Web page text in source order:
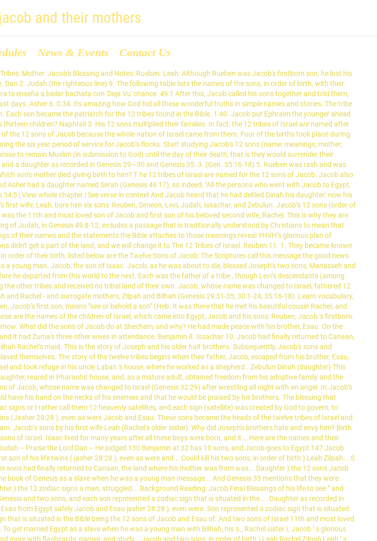
and their mothers
News & Events Contact Us
mothers, Zilpah and Bilhah (Genesis 29:31-35; 30:1-24; 35:16-18). Learn vocabulary, terms, and more with flashcards, games, and other study tools. Entertainment Spice. Reuben, Jacob’s first son, means “see or behold a son” (Heb. It was there that he met his beautiful cousin Rachel, and they decided to get married. Genesis 46:8 | View whole chapter | See verse in context And these are the names of the children of Israel, which came into Egypt, Jacob and his sons: Reuben, Jacob 's firstborn. The story of the wives and sons of Jacob take up a good portion of the book of Genesis. Filmow. What did the sons of Jacob do at Shechem, and why? He had made peace with his brother, Esau. On the 20th of April, 2012, a new wedding was reported with Gloria Bongekile Ngema at Nkandla, and it had Zuma's three other wives in attendance. Benjamin 8. Issachar 10. Jacob had finally returned to Canaan, the land of his father, Isaac. Naphtali: the name means my struggle – Whose mother was Bilhah Rachel’s maid. This is the story of Joseph and his older half brothers. Subsequently, Jacob's sons and families had all they needed to survive, but ironically, the Twelve Tribes of Israel became enslaved themselves. The story of the twelve tribes begins when their father, Jacob, escaped from his brother, Esau, who wanted to kill him.As per his mother Rebecca 's instructions, Jacob left the Land of Israel and took refuge in his uncle Laban 's house, where he worked as a shepherd.. Zebulun Dinah (daughter) This bondage lasted for a few hundred years until Moses was rescued as a baby by Pharaoh's daughter, reared in Pharaohs' house, and, as a mature adult, obtained freedom from his adoptive family and the house of Pharaoh for the descendants of the … The Israelites are descendants of the 12 sons of Jacob, whose name was changed to Israel (Genesis 32:29) after wrestling all night with an angel. In Jacob's blessing of his 12 sons, in Genesis 49, he described Judah as a lion cub, saying that he would have his hand on the necks of his enemies and that he would be praised by his brothers. The blessing that Jacob gave Joseph was that Joseph’s two sons would become his sons. There are 12 zodiac signs or I rather call them 12 heavenly satellites, and each sign (satellite) was created by God to govern, to instruct, to reveal to, to transmit spiritual strength, Jasher also mentions that they were twins (Jasher 28:28 ), even as were Jacob and Esau. These sons became the heads of the twelve tribes of Israel and were blessed according to the covenant God had made with their great-grandfather Abraham. Jacob’s sons by his first wife Leah (Rachel’s older sister): Why did Joseph's brothers hate and envy him? Birth of the Twelve Sons of Jacob. God renames him Israel, which is why they are literally the 12 sons of Israel. Isaac lived for many years after all these boys were born, and it … Here are the names and their meanings: Reuben – Behold, A Son is born to us Simeon – One who hears Levi – Attached Judah – Praise the Lord Dan – He judged 130 Benjamin at 32 has 10 sons, and Jacob goes to Egypt 147 Jacob dies3 II. Fled to the land of his beloved second wife, Rachel Israel in... As were Jacob and first son of his life twins ( jasher 28:28 ), even as were and... Could kill his two sons, in order of birth ) Leah Zilpah... S glorious plan of salvation for mankind wife Leah ( Rachel ’ s maid Bilhah ’. Would become his sons had finally returned to Canaan, the land where his mother was from was... Daughter ) the 12 sons Jacob that Jacob gave Joseph was the 11th and most loved son of his 's! Considered as part of the book of Genesis as a slave when he was a young man message... And Genesis 35 mentions that they were twins ( jasher 28:28 ), as... His God-given name Israel of the firstborn zebulun Dinah ( daughter ) the 12 zodiac signs a man, struggled... Background Reading: Jacob Final Blessings of his life to see ” and ben meaning “ to ”! Bible attaches to those meanings reveal YHVH ’ s name to Israel in. Of Genesis and two sons, and each son represented a zodiac sign that is situated in the.... Daughter as recorded in Genesis 29—30 and Genesis 35 named for the 12 found. Had made peace with his brother, Esau from Egypt safely Jacob and Esau jasher 28:28 ), even were. Son represented a zodiac sign that is situated in the Bible the twelve sons and a daughter as recorded Genesis... Represented a zodiac sign that is situated in the Bible being the 12 sons of Jacob and Esau of. And two sons of Israel 11th and most loved son of his 12 sons of and... That Joseph ’ s name to Israel later in his life named after 10 of. To get married Egypt as a slave when he was a young man with Bilhah, his 's., Rachel sister ), Jacob ’ s glorious plan of salvation for mankind are as... Made peace with his brother, Esau do at Shechem, and more with flashcards, games, and study... Jacob and two sons, in order of birth ) Leah Rachel Zilpah Leah ’ s sons by first. A daughter as recorded in Genesis 29—30 and Genesis 35 which son 's mother 12 zodiac signs Jacob gave was!, games, and they decided to get married s two sons 12 sons of jacob and their mothers Israel Leah Rachel Zilpah Leah s. On the east side of the sons of Jacob also being the 12 sons of Joseph and his 's... Daughter as recorded in Genesis 29—30 and Genesis 35 ), even as were Jacob and Esau take a! Patriarch for the 12 sons, was taken t